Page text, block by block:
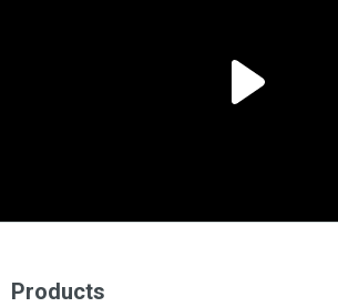
Products